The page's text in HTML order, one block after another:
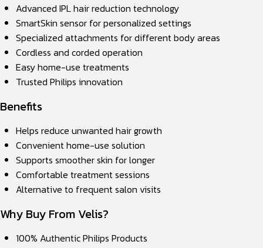
Advanced IPL hair reduction technology
SmartSkin sensor for personalized settings
Specialized attachments for different body areas
Cordless and corded operation
Easy home-use treatments
Trusted Philips innovation
Benefits
Helps reduce unwanted hair growth
Convenient home-use solution
Supports smoother skin for longer
Comfortable treatment sessions
Alternative to frequent salon visits
Why Buy From Velis?
100% Authentic Philips Products